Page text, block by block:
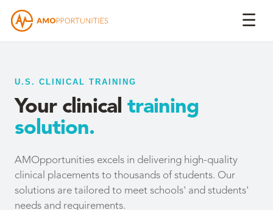
☰
U.S. CLINICAL TRAINING
Your clinical training
solution.
AMOpportunities excels in delivering high-quality
clinical placements to thousands of students. Our
solutions are tailored to meet schools' and students'
needs and requirements.